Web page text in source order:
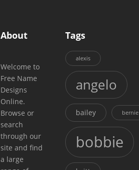
About
Welcome to
Free Name
Designs
Online.
Browse or
search
through our
site and find
a large
Tags
alexis
angelo
bailey bernie
bobbie